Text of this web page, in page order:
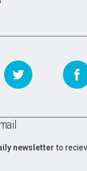
newsletter to